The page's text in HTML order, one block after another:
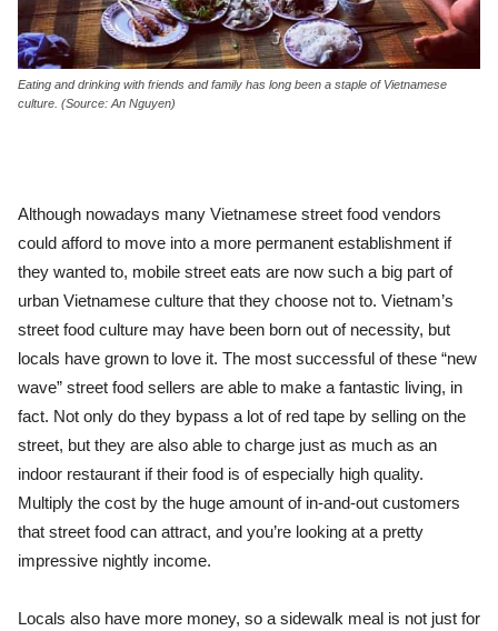
Eating and drinking with friends and family has long been a staple of Vietnamese
culture. (Source: An Nguyen)
Although nowadays many Vietnamese street food vendors
could afford to move into a more permanent establishment if
they wanted to, mobile street eats are now such a big part of
urban Vietnamese culture that they choose not to. Vietnam’s
street food culture may have been born out of necessity, but
locals have grown to love it. The most successful of these “new
wave” street food sellers are able to make a fantastic living, in
fact. Not only do they bypass a lot of red tape by selling on the
street, but they are also able to charge just as much as an
indoor restaurant if their food is of especially high quality.
Multiply the cost by the huge amount of in-and-out customers
that street food can attract, and you’re looking at a pretty
impressive nightly income.
Locals also have more money, so a sidewalk meal is not just for